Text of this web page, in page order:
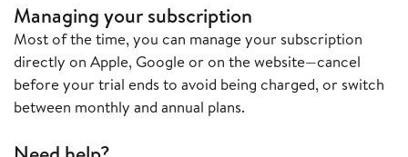
Managing your subscription
Most of the time, you can manage your subscription
directly on Apple, Google or on the website—cancel
before your trial ends to avoid being charged, or switch
between monthly and annual plans.